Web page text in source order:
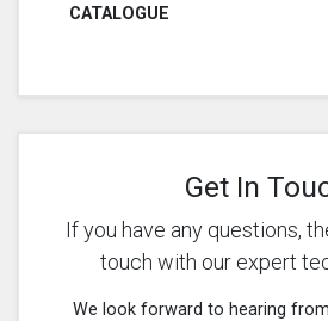
CATALOGUE
Get In
If you have any questions,
touch with our expert
We look forward to hearing